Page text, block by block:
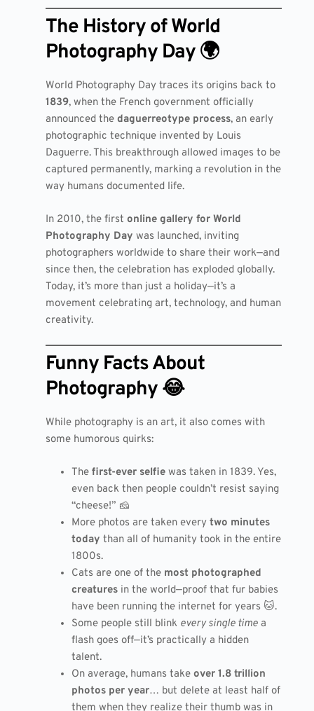
The History of World
Photography Day 🌍
World Photography Day traces its origins back to
1839, when the French government officially
announced the daguerreotype process, an early
photographic technique invented by Louis
Daguerre. This breakthrough allowed images to be
captured permanently, marking a revolution in the
way humans documented life.
In 2010, the first online gallery for World
Photography Day was launched, inviting
photographers worldwide to share their work—and
since then, the celebration has exploded globally.
Today, it’s more than just a holiday—it’s a
movement celebrating art, technology, and human
creativity.
Funny Facts About
Photography 😂
While photography is an art, it also comes with
some humorous quirks:
Thefirst-ever selfie was taken in 1839. Yes,
even back then people couldn’t resist saying
“cheese!” 🧀
More photos are taken everytwo minutes
today than all of humanity took in the entire
1800s.
Cats are one of the most photographed
creatures in the world—proof that fur babies
have been running the internet for years 🐱.
Some people still blink every single time a
flash goes off—it’s practically a hidden
talent.
On average, humans takeover 1.8 trillion
photos per year… but delete at least half of
them when they realize their thumb was in